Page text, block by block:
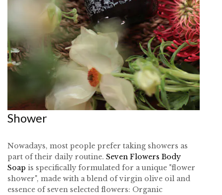
Shower
Nowadays, most people prefer taking showers as
part of their daily routine. Seven Flowers Body
Soap is specifically formulated for a unique "flower
shower", made with a blend of virgin olive oil and
essence of seven selected flowers: Organic